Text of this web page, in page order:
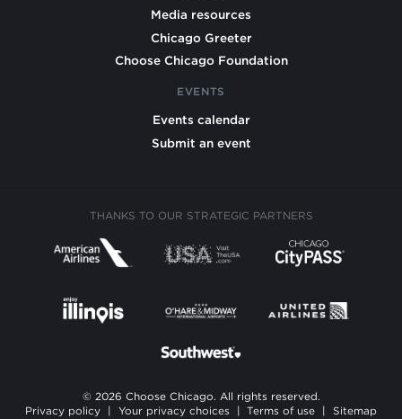
Media resources
Chicago Greeter
Choose Chicago Foundation
EVENTS
Events calendar
Submit an event
THANKS TO OUR STRATEGIC PARTNERS
© 2026 Choose Chicago. All rights reserved.
Privacy policy
Your privacy choices Terms of use Sitemap